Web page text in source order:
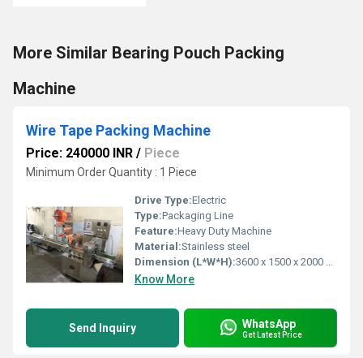
More Similar Bearing Pouch Packing
Machine
Wire Tape Packing Machine
Price: 240000 INR / Piece
Minimum Order Quantity : 1 Piece
Drive Type:Electric
Type:Packaging Line
Feature:Heavy Duty Machine
Material:Stainless steel
Dimension (L*W*H):3600 x 1500 x 2000 MM (Lx W x H ) Millimeter (mm)
Know More
Send Inquiry WhatsApp
Get Latest Price